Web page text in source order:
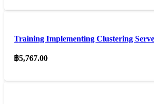
Training Implementing Clustering
฿5,767.00